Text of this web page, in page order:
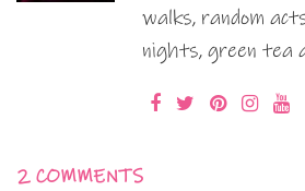
walks, random
nights, green tea
2 COMMENTS